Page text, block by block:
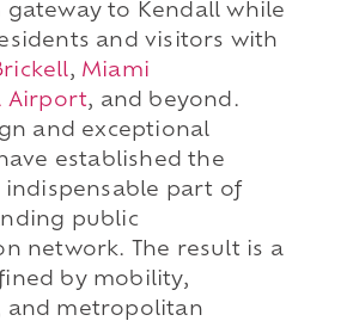
to Kendall while
and visitors with
, Miami
Airport, and beyond.
and exceptional
established the
indispensable part of
public
network. The result is a
by mobility,
and metropolitan